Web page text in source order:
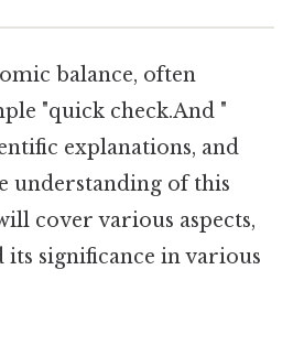
balance, often
"quick check.And "
explanations, and
understanding of this
cover various aspects,
significance in various